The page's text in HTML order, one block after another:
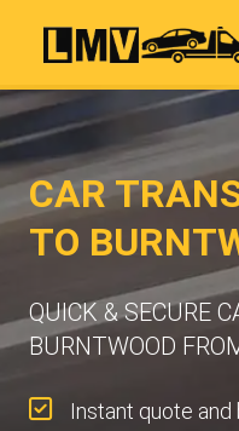
CAR
TO
QUICK & SECURE
BURNTWOOD
Instant quote and